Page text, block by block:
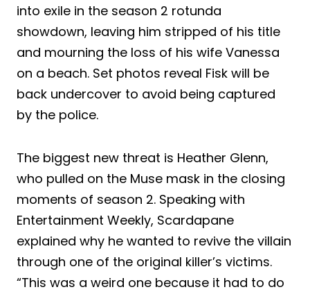
into exile in the season 2 rotunda
showdown, leaving him stripped of his title
and mourning the loss of his wife Vanessa
on a beach. Set photos reveal Fisk will be
back undercover to avoid being captured
by the police.
The biggest new threat is Heather Glenn,
who pulled on the Muse mask in the closing
moments of season 2. Speaking with
Entertainment Weekly, Scardapane
explained why he wanted to revive the villain
through one of the original killer’s victims.
“This was a weird one because it had to do